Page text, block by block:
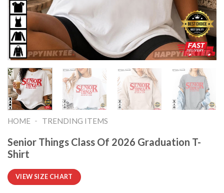
HOME - TRENDING ITEMS
Senior Things Class Of 2026 Graduation T-
Shirt
VIEW SIZE CHART